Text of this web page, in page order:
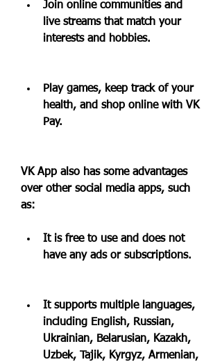
Join online communities and
live streams that match your
interests and hobbies.
Play games, keep track of your
health, and shop online with VK
Pay.
VK App also has some advantages
over other social media apps, such
as:
It is free to use and does not
have any ads or subscriptions.
It supports multiple languages,
including English, Russian,
Ukrainian, Belarusian, Kazakh,
Uzbek, Tajik, Kyrgyz, Armenian,